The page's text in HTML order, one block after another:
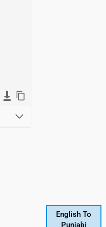
English To
Telugu
English To
Punjabi